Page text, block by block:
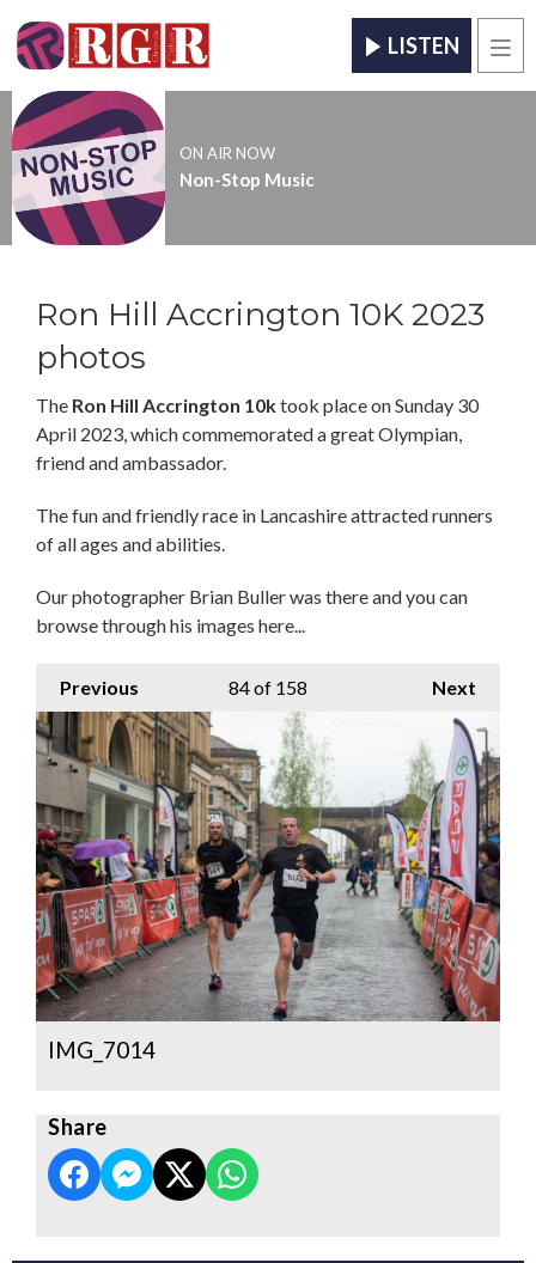
LISTEN
ON AIR NOW
Non-Stop Music
Ron Hill Accrington 10K 2023
photos
The Ron Hill Accrington 10ktook place on Sunday 30
April 2023, which commemorated a great Olympian,
friend and ambassador.
The fun and friendly race in Lancashire attracted runners
of all ages and abilities.
Our photographer Brian Buller was there and you can
browse through his images here...
Previous Next
84of 158
IMG_7014
Share